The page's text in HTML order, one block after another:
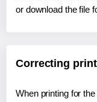
or download the file
Correcting
When printing for